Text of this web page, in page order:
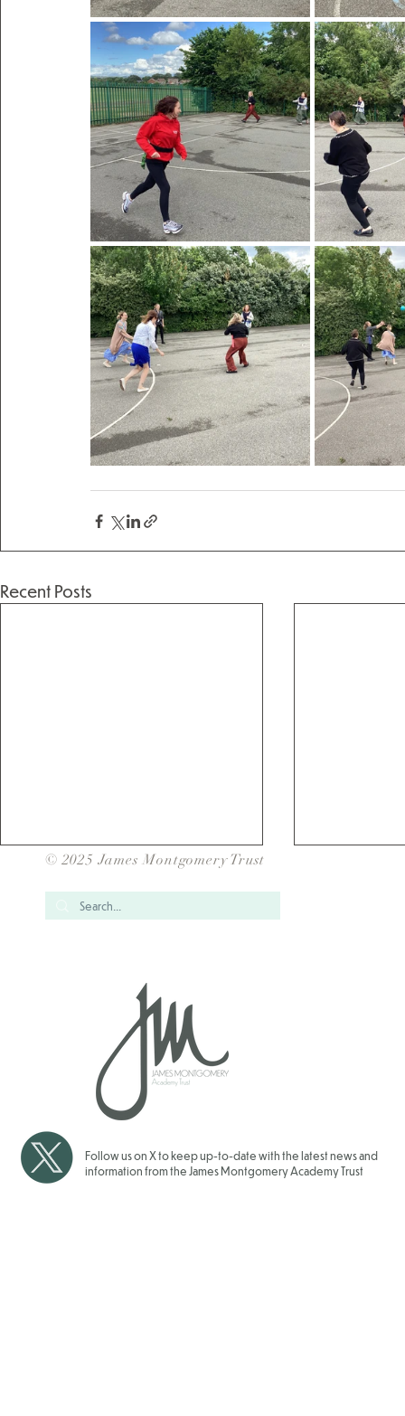
Recent Posts
Over 1700 Children have
taken Part in our JMAT Inter
School Sports Events for
2025/2026
© 2025 James Montgomery Trust
Follow us on X to keep up-to-date with the latest news and
information from the James Montgomery Academy Trust